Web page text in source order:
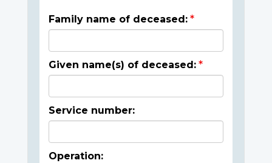
Family name of deceased:
Given name(s) of deceased:
Service number:
Operation: